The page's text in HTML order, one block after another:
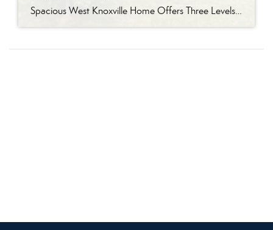
Spacious West Knoxville Home Offers Three Levels of Flexible Living Generous proportions, thoughtful upgrades and remarkable storage come together in this expansive West Knoxville home. Offering more than 4,300 square feet across three levels, the residence includes five bedrooms, four-and-a-half bathrooms, a dedicated office and a bonus room, providing exceptional flexibility for a variety of […]